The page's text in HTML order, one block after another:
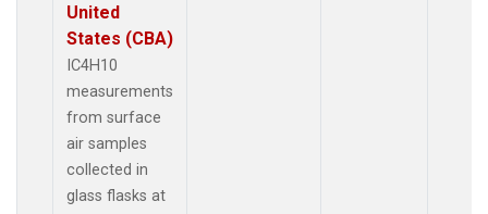
United
States (CBA)
IC4H10
measurements
from surface
air samples
collected in
glass flasks at